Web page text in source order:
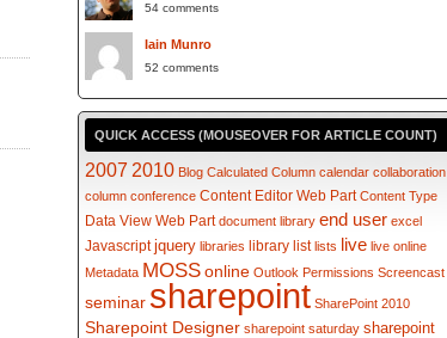
54 comments
Iain Munro
52 comments
QUICK ACCESS (MOUSEOVER FOR ARTICLE COUNT)
2007 2010 Blog Calculated Column calendar collaboration
column conference Content Editor Web Part Content Type
Data View Web Part document library end user excel
Javascript jquery libraries library list lists live live online
Metadata MOSSonline Outlook Permissions Screencast
seminar sharepoint SharePoint 2010
Sharepoint Designer sharepoint saturday sharepoint